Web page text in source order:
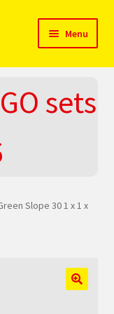
Menu
sets
Slope 30 1 x 1 x